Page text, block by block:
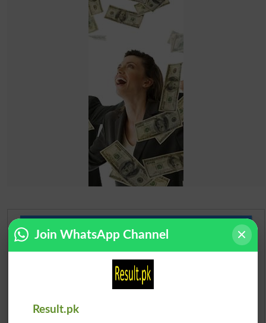
Urdu To English Dictionary
Roman Urdu To English Dictionary
Join WhatsApp Channel
Result.pk